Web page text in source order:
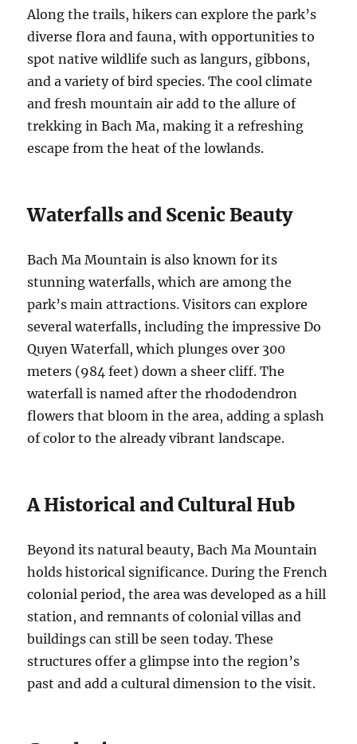
Along the trails, hikers can explore the park’s
diverse flora and fauna, with opportunities to
spot native wildlife such as langurs, gibbons,
and a variety of bird species. The cool climate
and fresh mountain air add to the allure of
trekking in Bach Ma, making it a refreshing
escape from the heat of the lowlands.
Waterfalls and Scenic Beauty
Bach Ma Mountain is also known for its
stunning waterfalls, which are among the
park’s main attractions. Visitors can explore
several waterfalls, including the impressive Do
Quyen Waterfall, which plunges over 300
meters (984 feet) down a sheer cliff. The
waterfall is named after the rhododendron
flowers that bloom in the area, adding a splash
of color to the already vibrant landscape.
A Historical and Cultural Hub
Beyond its natural beauty, Bach Ma Mountain
holds historical significance. During the French
colonial period, the area was developed as a hill
station, and remnants of colonial villas and
buildings can still be seen today. These
structures offer a glimpse into the region’s
past and add a cultural dimension to the visit.